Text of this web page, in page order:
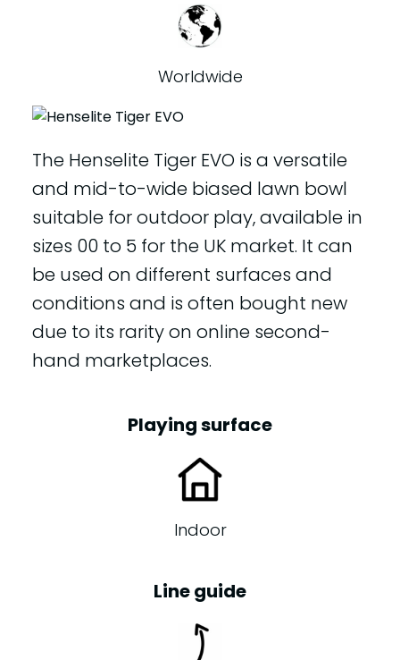
Worldwide
The Henselite Tiger EVO is a versatile
and mid-to-wide biased lawn bowl
suitable for outdoor play, available in
sizes 00 to 5 for the UK market. It can
be used on different surfaces and
conditions and is often bought new
due to its rarity on online second-
hand marketplaces.
Playing surface
Indoor
Line guide